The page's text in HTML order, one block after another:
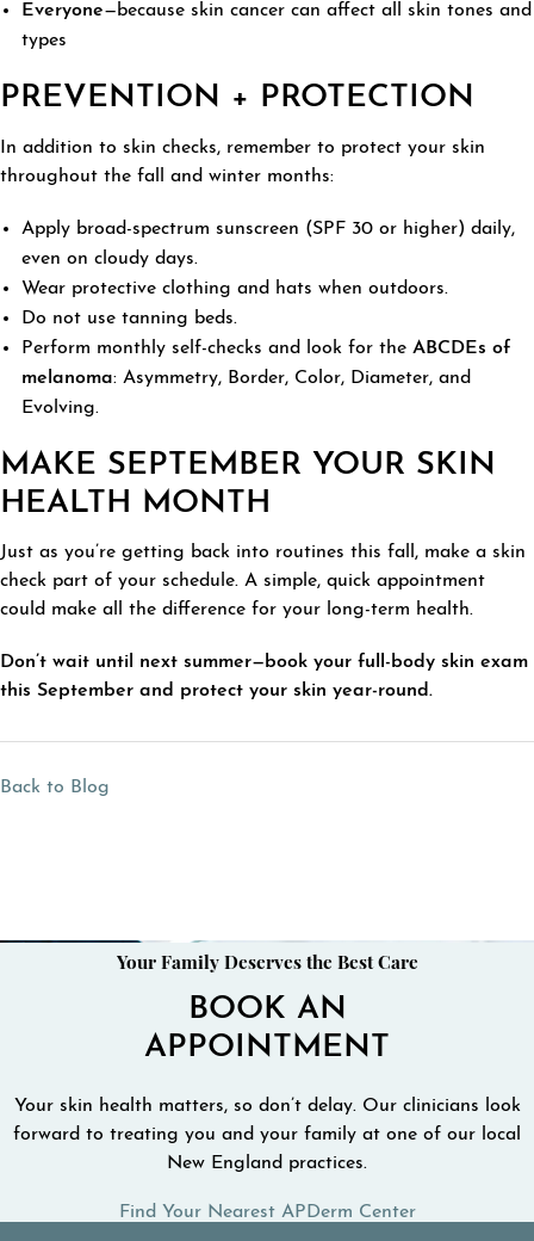
Everyone—because skin cancer can affect all skin tones and
types
PREVENTION + PROTECTION
In addition to skin checks, remember to protect your skin
throughout the fall and winter months:
Apply broad-spectrum sunscreen (SPF 30 or higher) daily,
even on cloudy days.
Wear protective clothing and hats when outdoors.
Do not use tanning beds.
Perform monthly self-checks and look for the ABCDEs of
melanoma: Asymmetry, Border, Color, Diameter, and
Evolving.
MAKE SEPTEMBER YOUR SKIN
HEALTH MONTH
Just as you’re getting back into routines this fall, make a skin
check part of your schedule. A simple, quick appointment
could make all the difference for your long-term health.
Don’t wait until next summer—book your full-body skin exam
this September and protect your skin year-round.
Back to Blog
Your Family Deserves the Best Care
BOOK AN
APPOINTMENT
Your skin health matters, so don’t delay. Our clinicians look
forward to treating you and your family at one of our local
New England practices.
Find Your Nearest APDerm Center